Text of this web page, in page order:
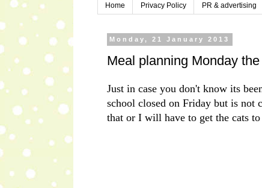
Home Privacy Policy PR & advertising
Monday, 21 January 2013
Meal planning Monday
Just in case you don't know its
school closed on Friday but is not
that or I will have to get the cats